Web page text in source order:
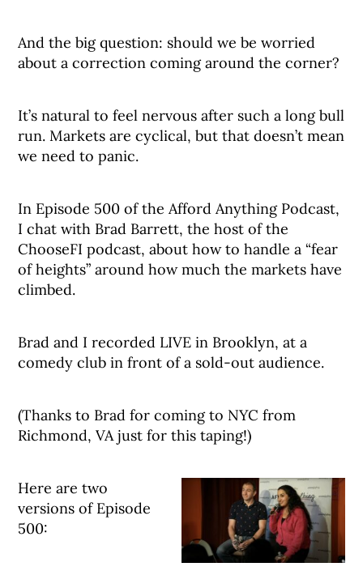
And the big question: should we be worried
about a correction coming around the corner?
It’s natural to feel nervous after such a long bull
run. Markets are cyclical, but that doesn’t mean
we need to panic.
In Episode 500 of the Afford Anything Podcast,
I chat with Brad Barrett, the host of the
ChooseFI podcast, about how to handle a “fear
of heights” around how much the markets have
climbed.
Brad and I recorded LIVE in Brooklyn, at a
comedy club in front of a sold-out audience.
(Thanks to Brad for coming to NYC from
Richmond, VA just for this taping!)
Here are two
versions of Episode
500: